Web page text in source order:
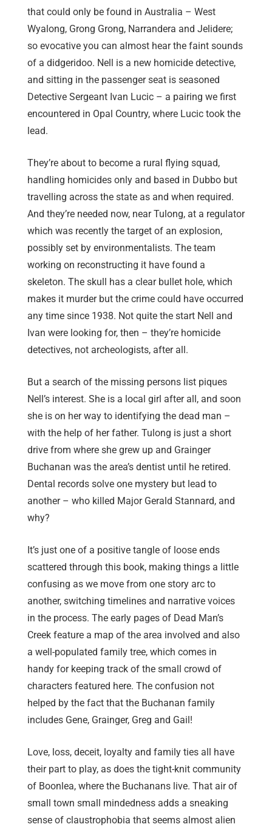
that could only be found in Australia – West
Wyalong, Grong Grong, Narrandera and Jelidere;
so evocative you can almost hear the faint sounds
of a didgeridoo. Nell is a new homicide detective,
and sitting in the passenger seat is seasoned
Detective Sergeant Ivan Lucic – a pairing we first
encountered in Opal Country, where Lucic took the
lead.
They’re about to become a rural flying squad,
handling homicides only and based in Dubbo but
travelling across the state as and when required.
And they’re needed now, near Tulong, at a regulator
which was recently the target of an explosion,
possibly set by environmentalists. The team
working on reconstructing it have found a
skeleton. The skull has a clear bullet hole, which
makes it murder but the crime could have occurred
any time since 1938. Not quite the start Nell and
Ivan were looking for, then – they’re homicide
detectives, not archeologists, after all.
But a search of the missing persons list piques
Nell’s interest. She is a local girl after all, and soon
she is on her way to identifying the dead man –
with the help of her father. Tulong is just a short
drive from where she grew up and Grainger
Buchanan was the area’s dentist until he retired.
Dental records solve one mystery but lead to
another – who killed Major Gerald Stannard, and
why?
It’s just one of a positive tangle of loose ends
scattered through this book, making things a little
confusing as we move from one story arc to
another, switching timelines and narrative voices
in the process. The early pages of Dead Man’s
Creek feature a map of the area involved and also
a well-populated family tree, which comes in
handy for keeping track of the small crowd of
characters featured here. The confusion not
helped by the fact that the Buchanan family
includes Gene, Grainger, Greg and Gail!
Love, loss, deceit, loyalty and family ties all have
their part to play, as does the tight-knit community
of Boonlea, where the Buchanans live. That air of
small town small mindedness adds a sneaking
sense of claustrophobia that seems almost alien